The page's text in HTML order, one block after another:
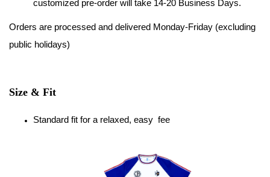
customized pre-order will take 14-20 Business Days.
Orders are processed and delivered Monday-Friday (excluding
public holidays)
Size & Fit
Standard fit for a relaxed, easy fee